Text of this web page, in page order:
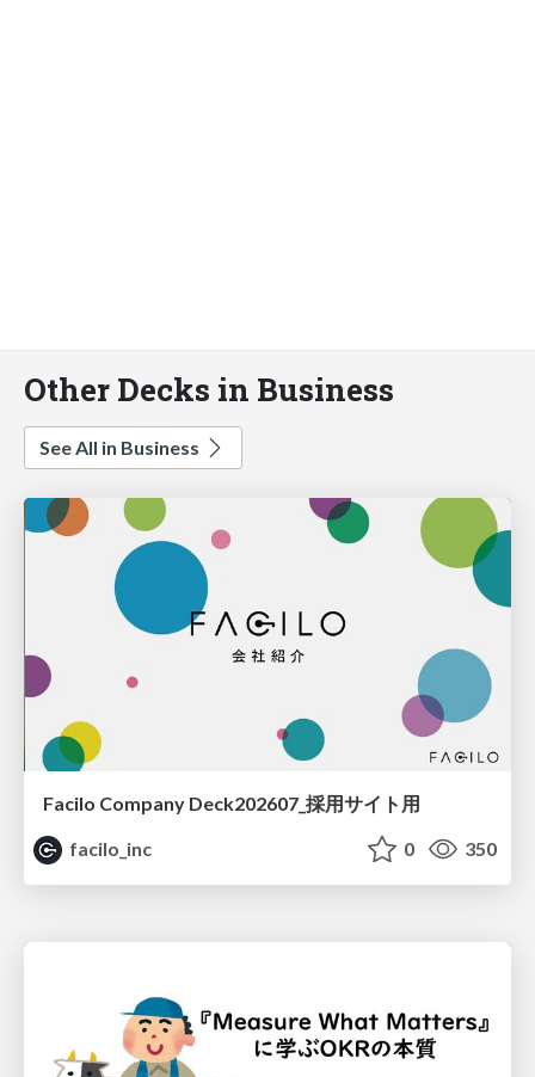
Other Decks in Business
See All in Business
Facilo Company Deck202607_採用サイト用
facilo_inc
0 350